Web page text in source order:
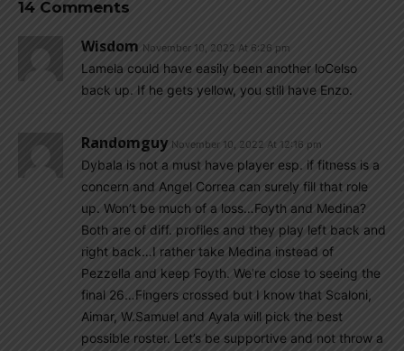
14 Comments
Wisdom November 10, 2022 At 6:26 pm
Lamela could have easily been another loCelso
back up. If he gets yellow, you still have Enzo.
Randomguy November 10, 2022 At 12:16 pm
Dybala is not a must have player esp. if fitness is a
concern and Angel Correa can surely fill that role
up. Won’t be much of a loss…Foyth and Medina?
Both are of diff. profiles and they play left back and
right back…I rather take Medina instead of
Pezzella and keep Foyth. We’re close to seeing the
final 26…Fingers crossed but I know that Scaloni,
Aimar, W.Samuel and Ayala will pick the best
possible roster. Let’s be supportive and not throw a